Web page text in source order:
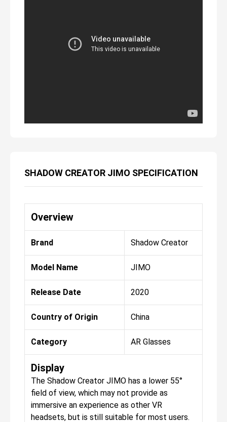
SHADOW CREATOR JIMO SPECIFICATION
Overview
Brand Shadow Creator
Model Name JIMO
Release Date 2020
Country of Origin China
Category AR Glasses
Display
The Shadow Creator JIMO has a lower 55°
field of view, which may not provide as
immersive an experience as other VR
headsets, but is still suitable for most users.